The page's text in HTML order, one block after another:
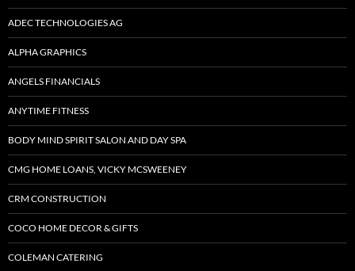
ADEC TECHNOLOGIES AG
ALPHA GRAPHICS
ANGELS FINANCIALS
ANYTIME FITNESS
BODY MIND SPIRIT SALON AND DAY SPA
CMG HOME LOANS, VICKY MCSWEENEY
CRM CONSTRUCTION
COCO HOME DECOR & GIFTS
COLEMAN CATERING